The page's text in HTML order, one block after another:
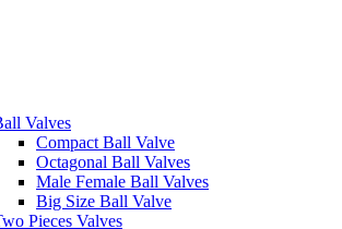
Valves
Compact Ball Valve
Octagonal Ball Valves
Male Female Ball Valves
Big Size Ball Valve
Pieces Valves